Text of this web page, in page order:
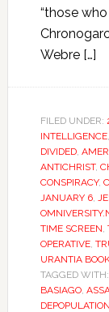
“those
Webre […]
FILED UNDER:
INTELLIGENCE,
DIVIDED,
ANTICHRIST,
CONSPIRACY,
JANUARY 6,
TIME SCREEN,
OPERATIVE,
URANTIA
TAGGED WITH:
BASIAGO,
DEPOPULATION